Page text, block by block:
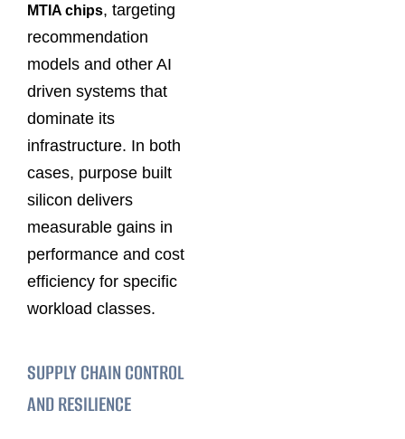
MTIA chips, targeting
recommendation
models and other AI
driven systems that
dominate its
infrastructure. In both
cases, purpose built
silicon delivers
measurable gains in
performance and cost
efficiency for specific
workload classes.
SUPPLY CHAIN CONTROL
AND RESILIENCE